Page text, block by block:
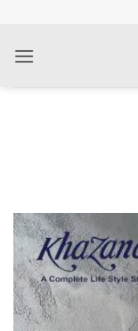
content